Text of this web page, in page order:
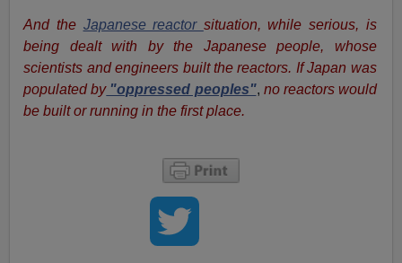
And the Japanese reactor situation, while serious, is
being dealt with by the Japanese people, whose
scientists and engineers built the reactors. If Japan was
populated by"oppressed peoples", no reactors would
be built or running in the first place.